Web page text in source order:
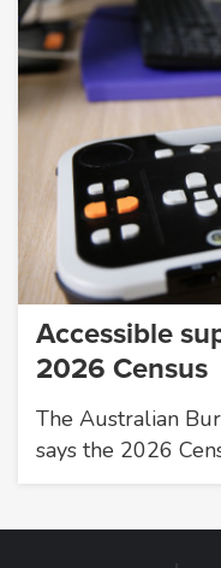
Accessible
2026 Census
The Australian
says the 2026